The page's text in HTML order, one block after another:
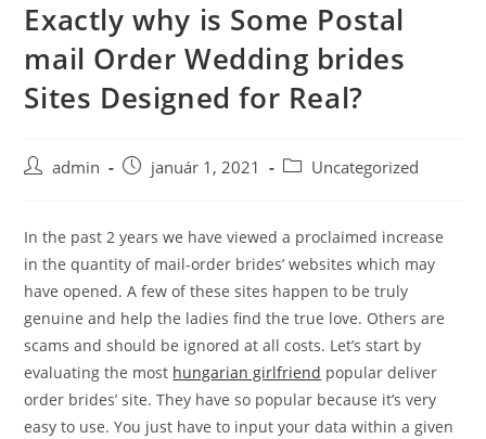
Skip
content
Exactly why is Some Postal
mail Order Wedding brides
Sites Designed for Real?
Postadmin
Postjanuár 1, 2021
PostUncategorized
In the past 2 years we have viewed a proclaimed increase
in the quantity of mail-order brides’ websites which may
have opened. A few of these sites happen to be truly
genuine and help the ladies find the true love. Others are
scams and should be ignored at all costs. Let’s start by
evaluating the most hungarian girlfriend popular deliver
order brides’ site. They have so popular because it’s very
easy to use. You just have to input your data within a given